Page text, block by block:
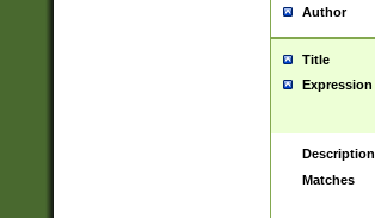
Author
Title
Expression
Description
Matches